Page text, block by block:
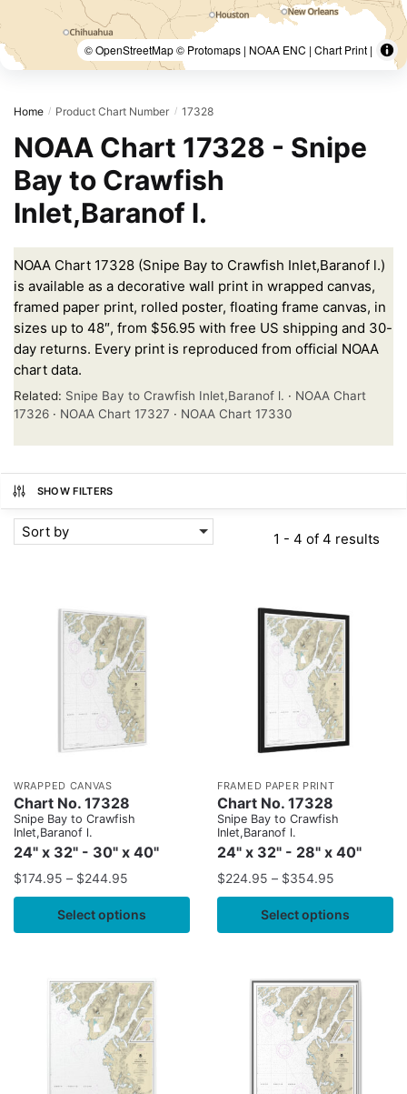
© OpenStreetMap © Protomaps | NOAA ENC | Chart Print |
Home / Product Chart Number / 17328
NOAA Chart 17328 - Snipe
Bay to Crawfish
Inlet,Baranof l.
NOAA Chart 17328 (Snipe Bay to Crawfish Inlet,Baranof l.)
is available as a decorative wall print in wrapped canvas,
framed paper print, rolled poster, floating frame canvas, in
sizes up to 48″, from $56.95 with free US shipping and 30-
day returns. Every print is reproduced from official NOAA
chart data.
Related: Snipe Bay to Crawfish Inlet,Baranof l. · NOAA Chart
17326 · NOAA Chart 17327 · NOAA Chart 17330
SHOW FILTERS
Sort by 1 - 4 of 4 results
WRAPPED CANVAS
Chart No. 17328
Snipe Bay to Crawfish
Inlet,Baranof l.
24" x 32" - 30" x 40"
$174.95 – $244.95
Select options
FRAMED PAPER PRINT
Chart No. 17328
Snipe Bay to Crawfish
Inlet,Baranof l.
24" x 32" - 28" x 40"
$224.95 – $354.95
Select options